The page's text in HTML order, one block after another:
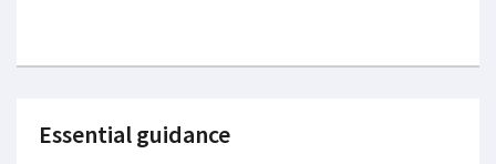
Essential guidance